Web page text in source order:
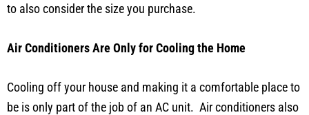
to also consider the size you purchase.
Air Conditioners Are Only for Cooling the Home
Cooling off your house and making it a comfortable place to
be is only part of the job of an AC unit. Air conditioners also